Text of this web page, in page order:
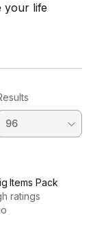
your life
Items Pack
ratings